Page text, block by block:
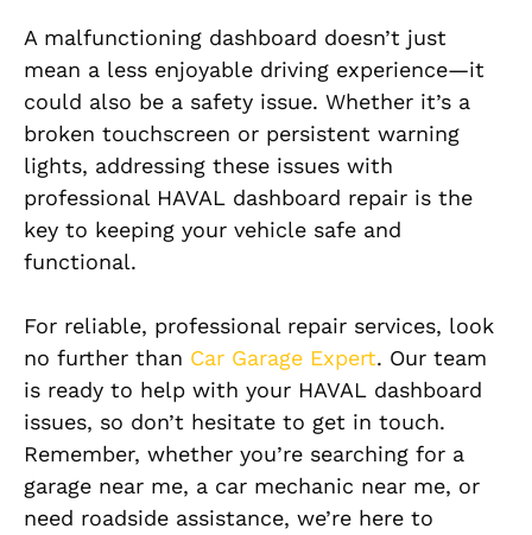
A malfunctioning dashboard doesn’t just
mean a less enjoyable driving experience—it
could also be a safety issue. Whether it’s a
broken touchscreen or persistent warning
lights, addressing these issues with
professional HAVAL dashboard repair is the
key to keeping your vehicle safe and
functional.
For reliable, professional repair services, look
no further than Car Garage Expert. Our team
is ready to help with your HAVAL dashboard
issues, so don’t hesitate to get in touch.
Remember, whether you’re searching for a
garage near me, a car mechanic near me, or
need roadside assistance, we’re here to